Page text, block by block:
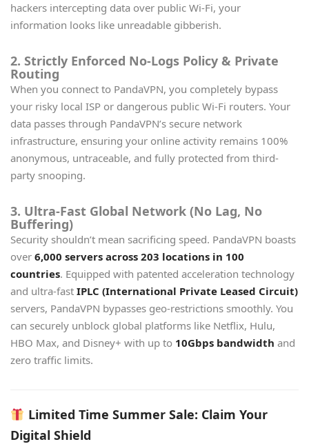
hackers intercepting data over public Wi-Fi, your
information looks like unreadable gibberish.
2. Strictly Enforced No-Logs Policy & Private
Routing
When you connect to PandaVPN, you completely bypass
your risky local ISP or dangerous public Wi-Fi routers. Your
data passes through PandaVPN’s secure network
infrastructure, ensuring your online activity remains 100%
anonymous, untraceable, and fully protected from third-
party snooping.
3. Ultra-Fast Global Network (No Lag, No
Buffering)
Security shouldn’t mean sacrificing speed. PandaVPN boasts
over 6,000 servers across 203 locations in 100
countries. Equipped with patented acceleration technology
and ultra-fast IPLC (International Private Leased Circuit)
servers, PandaVPN bypasses geo-restrictions smoothly. You
can securely unblock global platforms like Netflix, Hulu,
HBO Max, and Disney+ with up to 10Gbps bandwidth and
zero traffic limits.
Limited Time Summer Sale: Claim Your
Digital Shield